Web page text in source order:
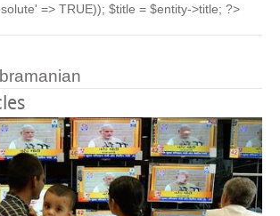
=> TRUE)); $title = $entity->title; ?>